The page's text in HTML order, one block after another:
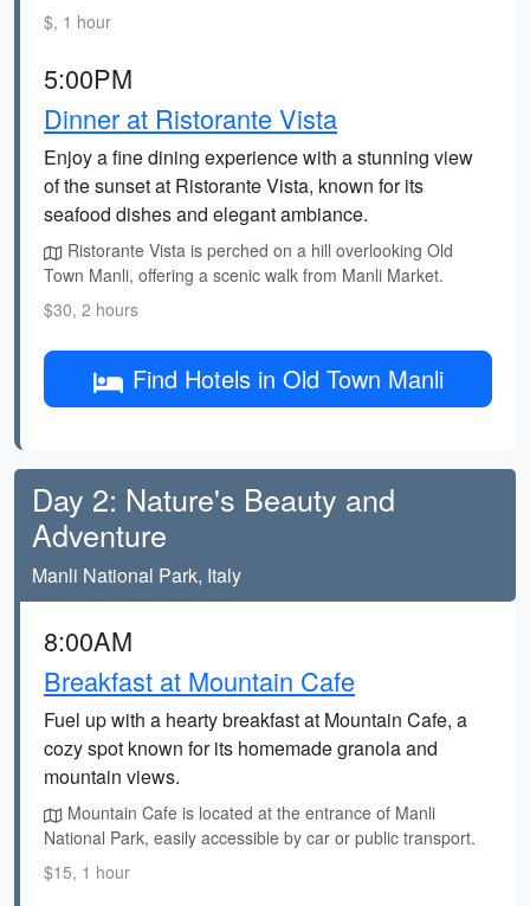
$, 1 hour
5:00PM
Dinner at Ristorante Vista
Enjoy a fine dining experience with a stunning view
of the sunset at Ristorante Vista, known for its
seafood dishes and elegant ambiance.
Ristorante Vista is perched on a hill overlooking Old
Town Manli, offering a scenic walk from Manli Market.
$30, 2 hours
Find Hotels in Old Town Manli
Day 2: Nature's Beauty and
Adventure
Manli National Park, Italy
8:00AM
Breakfast at Mountain Cafe
Fuel up with a hearty breakfast at Mountain Cafe, a
cozy spot known for its homemade granola and
mountain views.
Mountain Cafe is located at the entrance of Manli
National Park, easily accessible by car or public transport.
$15, 1 hour